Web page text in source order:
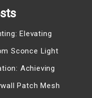
Elevating
Sconce Light
Achieving
Patch Mesh